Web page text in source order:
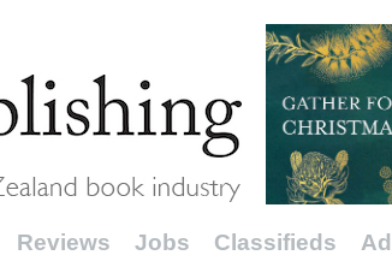
Reviews Jobs Classifieds